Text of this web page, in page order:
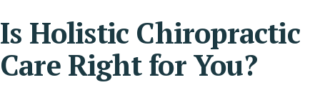
Is Holistic Chiropractic
Care Right for You?